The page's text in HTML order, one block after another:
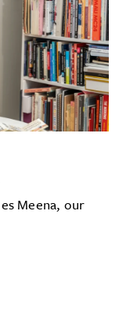
Meena, our